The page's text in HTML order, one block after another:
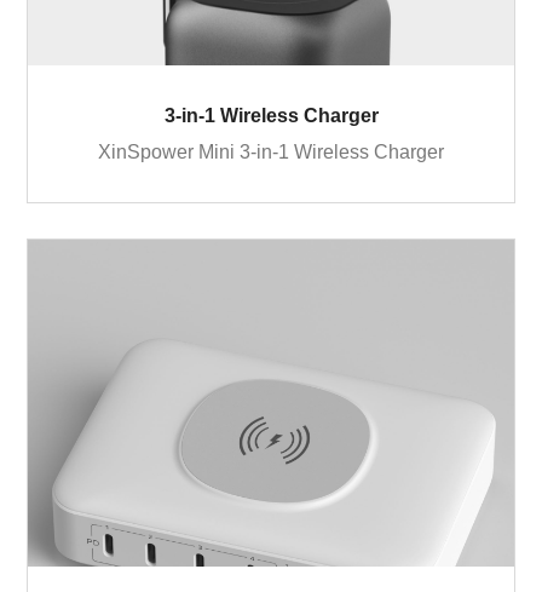
3-in-1 Wireless Charger
XinSpower Mini 3-in-1 Wireless Charger